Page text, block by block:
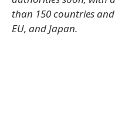
than 150 countries
EU, and Japan.